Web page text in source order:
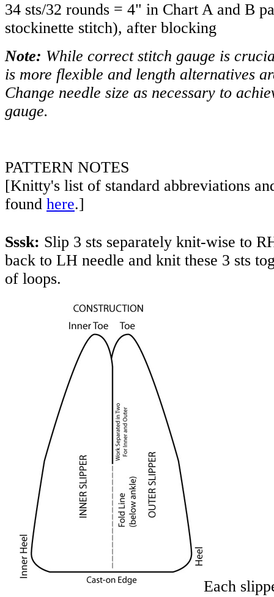
34 sts/32 rounds = 4" in Chart A and B
stockinette stitch), after blocking
Note: While correct stitch gauge is
is more flexible and length alternatives
Change needle size as necessary to
gauge.
PATTERN NOTES
[Knitty's list of standard abbreviations
found here.]
Sssk: Slip 3 sts separately knit-wise to
back to LH needle and knit these 3 sts
of loops.
Each